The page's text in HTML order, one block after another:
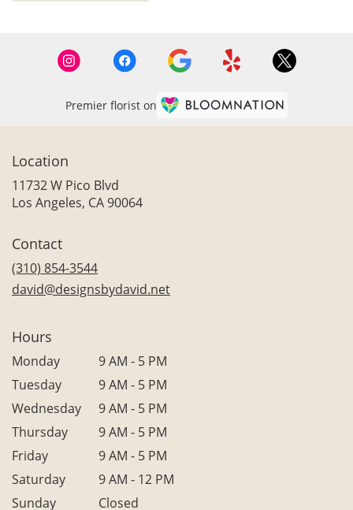
Premier florist on
Location
11732 W Pico Blvd
Los Angeles, CA 90064(link
Contact
(310) 854-3544
david@designsbydavid.net
Hours
Monday
9 AM - 5 PM
Tuesday
9 AM - 5 PM
Wednesday
9 AM - 5 PM
Thursday
9 AM - 5 PM
Friday
9 AM - 5 PM
Saturday
9 AM - 12 PM
Sunday
Closed